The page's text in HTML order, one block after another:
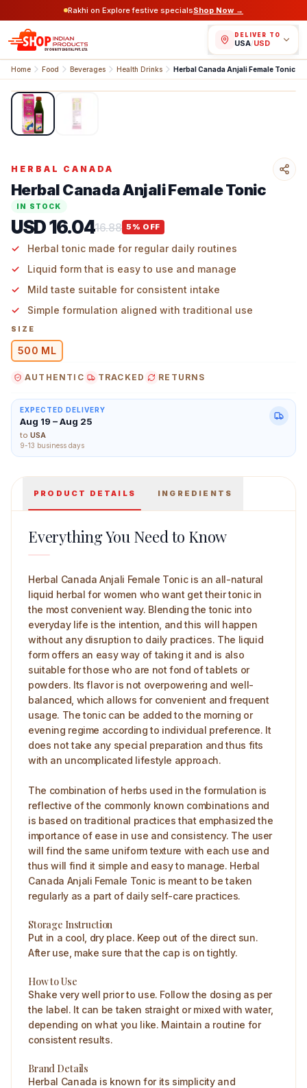
Rakhi on Explore festive specialsShop Now →
DELIVER TO
USA/USD
Home Food Beverages Health Drinks Herbal Canada Anjali Female Tonic
Herbal Canada Anjali Female Tonic 500 ml Main Image
1/ 2
HERBAL CANADA
Herbal Canada Anjali Female Tonic
IN STOCK
USD 16.0416.88 5 % OFF
Herbal tonic made for regular daily routines
Liquid form that is easy to use and manage
Mild taste suitable for consistent intake
Simple formulation aligned with traditional use
SIZE
500 ML
AUTHENTIC TRACKED RETURNS
EXPECTED DELIVERY
Aug 19 – Aug 25
to USA
9-13 business days
PRODUCT DETAILS INGREDIENTS
Everything You Need to Know
Herbal Canada Anjali Female Tonic is an all-natural
liquid herbal for women who want get their tonic in
the most convenient way. Blending the tonic into
everyday life is the intention, and this will happen
without any disruption to daily practices. The liquid
form offers an easy way of taking it and is also
suitable for those who are not fond of tablets or
powders. Its flavor is not overpowering and well-
balanced, which allows for convenient and frequent
usage. The tonic can be added to the morning or
evening regime according to individual preference. It
does not take any special preparation and thus fits
with an uncomplicated lifestyle approach.
The combination of herbs used in the formulation is
reflective of the commonly known combinations and
is based on traditional practices that emphasized the
importance of ease in use and consistency. The user
will find the same uniform texture with each use and
thus will find it simple and easy to manage. Herbal
Canada Anjali Female Tonic is meant to be taken
regularly as a part of daily self-care practices.
Storage Instruction
Put in a cool, dry place. Keep out of the direct sun.
After use, make sure that the cap is on tightly.
How to Use
Shake very well prior to use. Follow the dosing as per
the label. It can be taken straight or mixed with water,
depending on what you like. Maintain a routine for
consistent results.
Brand Details
Herbal Canada is known for its simplicity and